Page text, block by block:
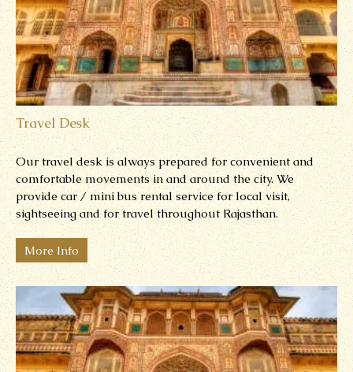
Travel Desk
Our travel desk is always prepared for convenient and
comfortable movements in and around the city.We
provide car / mini bus rental service for local visit,
sightseeing and for travel throughout Rajasthan.
More Info